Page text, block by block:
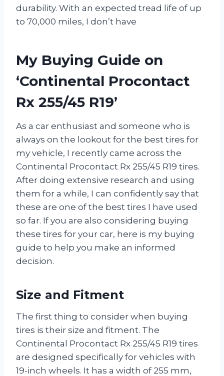
durability. With an expected tread life of up
to 70,000 miles, I don’t have
My Buying Guide on
‘Continental Procontact
Rx 255/45 R19’
As a car enthusiast and someone who is
always on the lookout for the best tires for
my vehicle, I recently came across the
Continental Procontact Rx 255/45 R19 tires.
After doing extensive research and using
them for a while, I can confidently say that
these are one of the best tires I have used
so far. If you are also considering buying
these tires for your car, here is my buying
guide to help you make an informed
decision.
Size and Fitment
The first thing to consider when buying
tires is their size and fitment. The
Continental Procontact Rx 255/45 R19 tires
are designed specifically for vehicles with
19-inch wheels. It has a width of 255 mm,